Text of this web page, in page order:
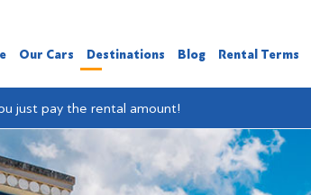
Our Cars Destinations Blog Rental Terms
just pay the rental amount!